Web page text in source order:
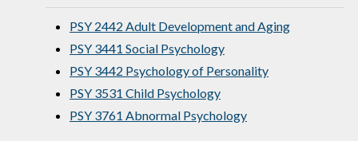
PSY 2442 Adult Development and Aging
PSY 3441 Social Psychology
PSY 3442 Psychology of Personality
PSY 3531 Child Psychology
PSY 3761 Abnormal Psychology